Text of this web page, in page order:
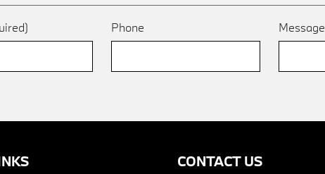
Phone Message
CONTACT US